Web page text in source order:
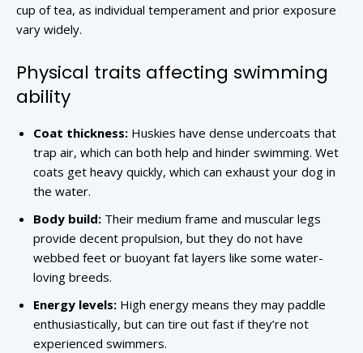
cup of tea, as individual temperament and prior exposure
vary widely.
Physical traits affecting swimming
ability
Coat thickness: Huskies have dense undercoats that
trap air, which can both help and hinder swimming. Wet
coats get heavy quickly, which can exhaust your dog in
the water.
Body build: Their medium frame and muscular legs
provide decent propulsion, but they do not have
webbed feet or buoyant fat layers like some water-
loving breeds.
Energy levels: High energy means they may paddle
enthusiastically, but can tire out fast if they’re not
experienced swimmers.